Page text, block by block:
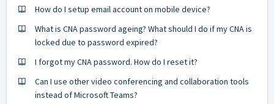
How do I setup email account on mobile device?
What is CNA password ageing? What should I do if my CNA is
locked due to password expired?
I forgot my CNA password. How do I reset it?
Can I use other video conferencing and collaboration tools
instead of Microsoft Teams?